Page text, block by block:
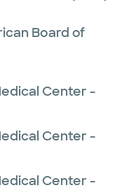
Board of
Center -
Center -
Center -